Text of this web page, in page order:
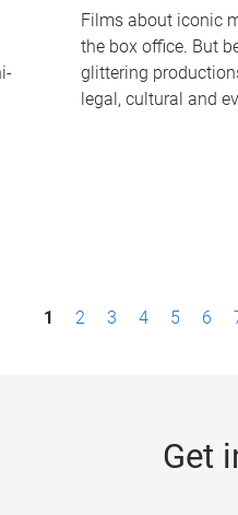
Films about iconic
the box office. But
glittering
legal, cultural and
1 2 3 4 5 6
Get